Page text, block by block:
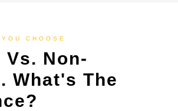
CHOOSE
Non-
What's The